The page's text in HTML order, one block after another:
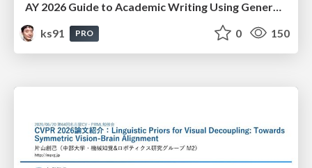
ks91
PRO 0 150